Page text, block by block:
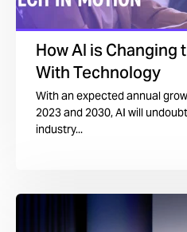
How AI is Changing
With Technology
With an expected annual
2023 and 2030, AI will
industry...